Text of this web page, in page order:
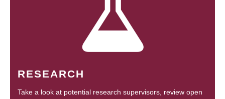
RESEARCH
Take a look at potential research supervisors, review open